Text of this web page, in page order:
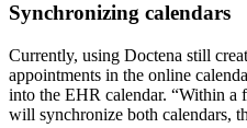
Synchronizing calendars
Currently, using Doctena still
appointments in the online
into the EHR calendar. “Within
will synchronize both calendars,